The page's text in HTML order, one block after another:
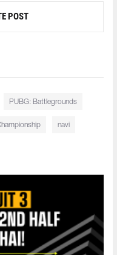
POST
PUBG: Battlegrounds
navi